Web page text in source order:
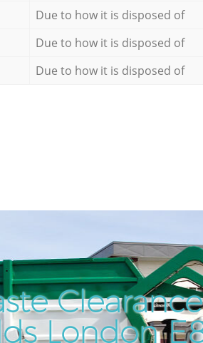
Due to how it is disposed of
Due to how it is disposed of
Due to how it is disposed of
London